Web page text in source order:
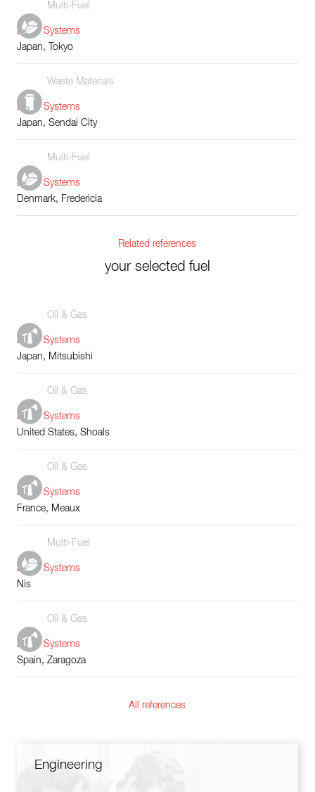
Multi-Fuel
Boiler Systems
Japan, Tokyo
Waste Materials
Boiler Systems
Japan, Sendai City
Multi-Fuel
Boiler Systems
Denmark, Fredericia
Related references
your selected fuel
Oil & Gas
Boiler Systems
Japan, Mitsubishi
Oil & Gas
Boiler Systems
United States, Shoals
Oil & Gas
Boiler Systems
France, Meaux
Multi-Fuel
Boiler Systems
Nis
Oil & Gas
Boiler Systems
Spain, Zaragoza
All references
Engineering